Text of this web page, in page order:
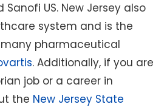
Sanofi US. New Jersey also
system and is the
pharmaceutical
. Additionally, if you are
job or a career in
the New Jersey State